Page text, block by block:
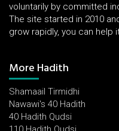
voluntarily by committed
The site started in 2010
grow rapidly, you can help
More Hadith
Shamaail Tirmidhi
Nawawi's 40 Hadith
40 Hadith Qudsi